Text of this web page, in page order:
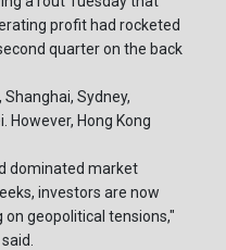
profit had rocketed
quarter on the back
Sydney,
However, Hong Kong
dominated market
investors are now
geopolitical tensions,"